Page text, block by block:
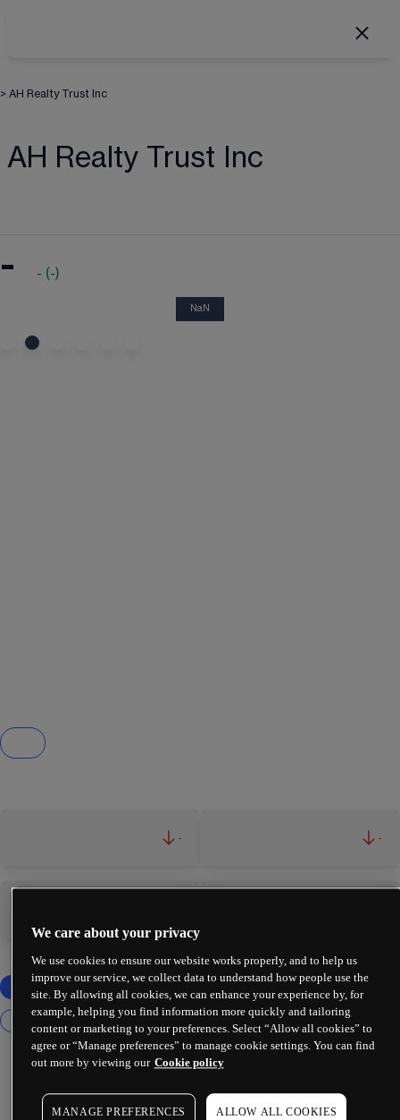
> AH Realty Trust Inc
AH Realty Trust Inc
- - (-)
NaN
- -
We care about your privacy
We use cookies to ensure our website works properly, and to help us
improve our service, we collect data to understand how people use the
site. By allowing all cookies, we can enhance your experience by, for
example, helping you find information more quickly and tailoring
content or marketing to your preferences. Select “Allow all cookies” to
agree or “Manage preferences” to manage cookie settings. You can find
out more by viewing our Cookie policy
MANAGE PREFERENCES ALLOW ALL COOKIES